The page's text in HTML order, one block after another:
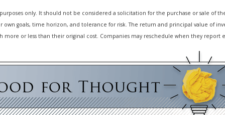
only. It should not be considered a solicitation for the purchase or sale of
own goals, time horizon, and tolerance for risk. The return and principal value of
more or less than their original cost. Companies may reschedule when they report